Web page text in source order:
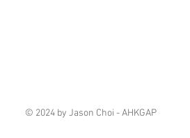
© 2024 by Jason Choi - AHKGAP